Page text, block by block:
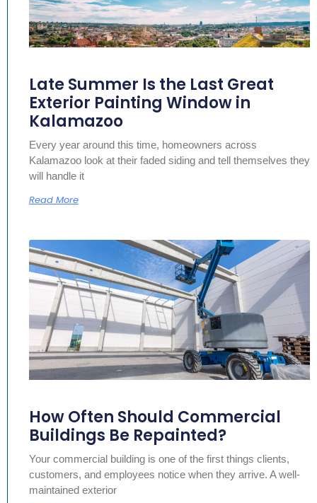
Late Summer Is the Last Great
Exterior Painting Window in
Kalamazoo
Every year around this time, homeowners across
Kalamazoo look at their faded siding and tell themselves they
will handle it
Read More
How Often Should Commercial
Buildings Be Repainted?
Your commercial building is one of the first things clients,
customers, and employees notice when they arrive. A well-
maintained exterior